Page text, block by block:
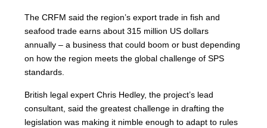
The CRFM said the region’s export trade in fish and
seafood trade earns about 315 million US dollars
annually – a business that could boom or bust depending
on how the region meets the global challenge of SPS
standards.
British legal expert Chris Hedley, the project’s lead
consultant, said the greatest challenge in drafting the
legislation was making it nimble enough to adapt to rules